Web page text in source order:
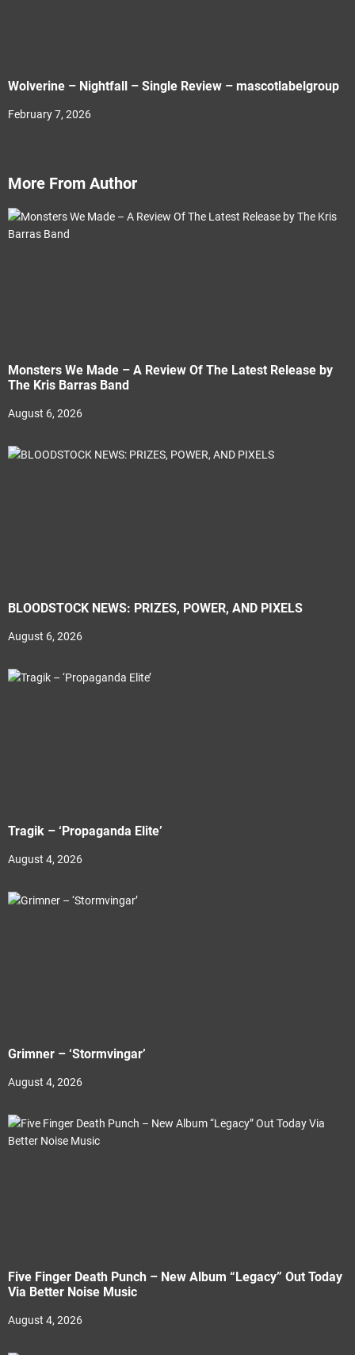
Wolverine – Nightfall – Single Review – mascotlabelgroup
February 7, 2026
More From Author
Monsters We Made – A Review Of The Latest Release by
The Kris Barras Band
August 6, 2026
BLOODSTOCK NEWS: PRIZES, POWER, AND PIXELS
August 6, 2026
Tragik – ‘Propaganda Elite’
August 4, 2026
Grimner – ‘Stormvingar’
August 4, 2026
Five Finger Death Punch – New Album “Legacy” Out Today
Via Better Noise Music
August 4, 2026